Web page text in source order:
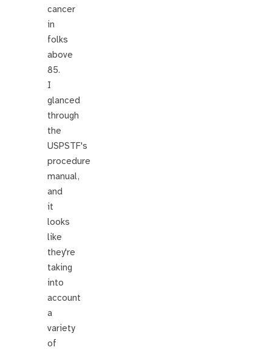
cancer
in
folks
above
85.
I
glanced
through
the
USPSTF's
procedure
manual,
and
it
looks
like
they're
taking
into
account
a
variety
of